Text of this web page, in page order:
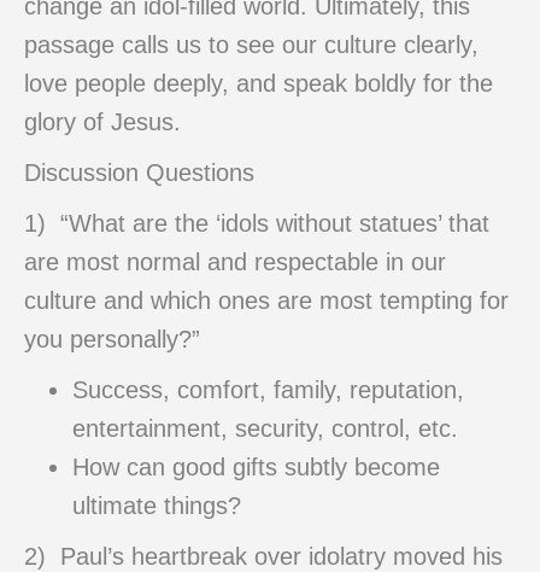
change an idol-filled world. Ultimately, this
passage calls us to see our culture clearly,
love people deeply, and speak boldly for the
glory of Jesus.
Discussion Questions
1) “What are the ‘idols without statues’ that
are most normal and respectable in our
culture and which ones are most tempting for
you personally?”
Success, comfort, family, reputation,
entertainment, security, control, etc.
How can good gifts subtly become
ultimate things?
2) Paul’s heartbreak over idolatry moved his